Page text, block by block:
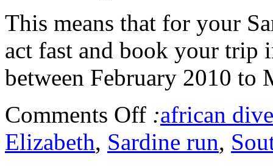
This means that for your
act fast and book your trip
between February 2010 to
Comments Off :african
Elizabeth, Sardine run,